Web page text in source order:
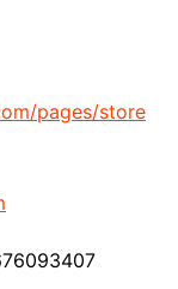
pages/store